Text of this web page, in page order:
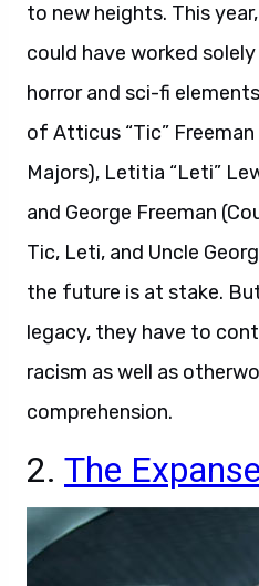
to new heights. This year,
could have worked
horror and sci-fi
of Atticus “Tic”
Majors), Letitia “Leti”
and George Freeman
Tic, Leti, and Uncle
the future is at stake.
legacy, they have to
racism as well as
comprehension.
2. The Expanse